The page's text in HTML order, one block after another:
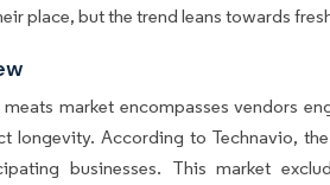
place, but the trend leans towards
market encompasses vendors
longevity. According to Technavio,
businesses. This market